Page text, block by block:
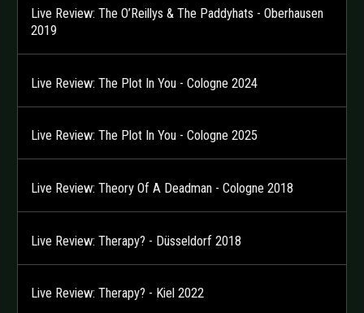
Live Review: The O’Reillys & The Paddyhats - Oberhausen
2019
Live Review: The Plot In You - Cologne 2024
Live Review: The Plot In You - Cologne 2025
Live Review: Theory Of A Deadman - Cologne 2018
Live Review: Therapy? - Düsseldorf 2018
Live Review: Therapy? - Kiel 2022